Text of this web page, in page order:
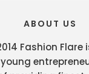
ABOUT US
Fashion
young